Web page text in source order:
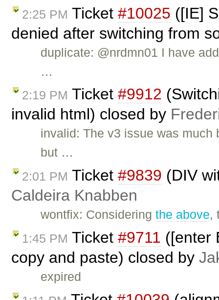
2:25 PM Ticket #10025 ([IE]
denied after switching from
duplicate: @nrdmn01 I have
…
2:19 PM Ticket #9912
invalid html) closed by
invalid: The v3 issue was much
but …
2:01 PM Ticket #9839 (DIV
Caldeira Knabben
wontfix: Consideringthe above,
1:45 PM Ticket #9711 ([enter
copy and paste) closed by
expired